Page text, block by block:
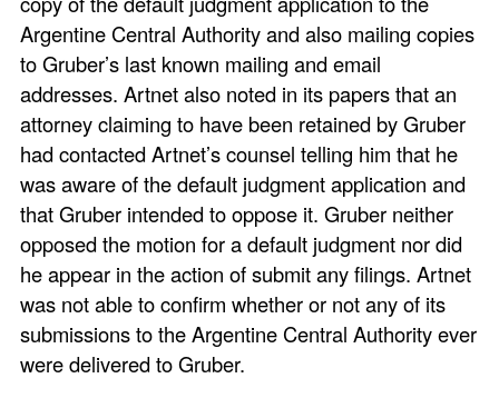
Argentine Central Authority and also mailing copies
to Gruber’s last known mailing and email
addresses. Artnet also noted in its papers that an
attorney claiming to have been retained by Gruber
had contacted Artnet’s counsel telling him that he
was aware of the default judgment application and
that Gruber intended to oppose it. Gruber neither
opposed the motion for a default judgment nor did
he appear in the action of submit any filings. Artnet
was not able to confirm whether or not any of its
submissions to the Argentine Central Authority ever
were delivered to Gruber.